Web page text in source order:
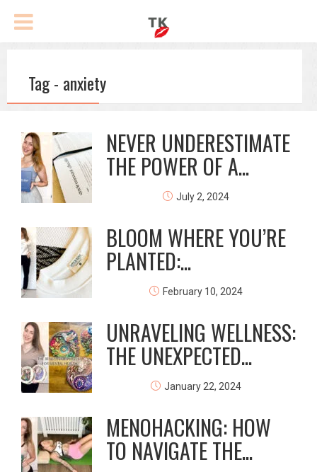
Tag - anxiety
NEVER UNDERESTIMATE
THE POWER OF A...
July 2, 2024
BLOOM WHERE YOU’RE
PLANTED:...
February 10, 2024
UNRAVELING WELLNESS:
THE UNEXPECTED...
January 22, 2024
MENOHACKING: HOW
TO NAVIGATE THE...